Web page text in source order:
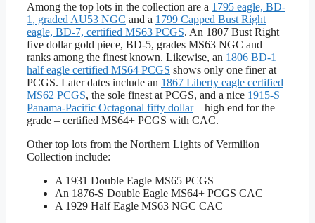
Among the top lots in the collection are a 1795 eagle, BD-
1, graded AU53 NGC and a 1799 Capped Bust Right
eagle, BD-7, certified MS63 PCGS. An 1807 Bust Right
five dollar gold piece, BD-5, grades MS63 NGC and
ranks among the finest known. Likewise, an 1806 BD-1
half eagle certified MS64 PCGS shows only one finer at
PCGS. Later dates include an 1867 Liberty eagle certified
MS62 PCGS, the sole finest at PCGS, and a nice 1915-S
Panama-Pacific Octagonal fifty dollar– high end for the
grade – certified MS64+ PCGS with CAC.
Other top lots from the Northern Lights of Vermilion
Collection include:
A 1931 Double Eagle MS65 PCGS
An 1876-S Double Eagle MS64+ PCGS CAC
A 1929 Half Eagle MS63 NGC CAC